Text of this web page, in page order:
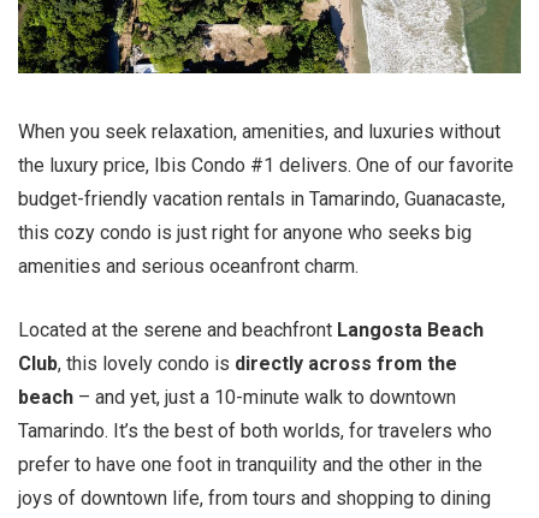
When you seek relaxation, amenities, and luxuries without
the luxury price, Ibis Condo #1 delivers. One of our favorite
budget-friendly vacation rentals in Tamarindo, Guanacaste,
this cozy condo is just right for anyone who seeks big
amenities and serious oceanfront charm.
Located at the serene and beachfront Langosta Beach
Club, this lovely condo is directly across from the
beach – and yet, just a 10-minute walk to downtown
Tamarindo. It’s the best of both worlds, for travelers who
prefer to have one foot in tranquility and the other in the
joys of downtown life, from tours and shopping to dining